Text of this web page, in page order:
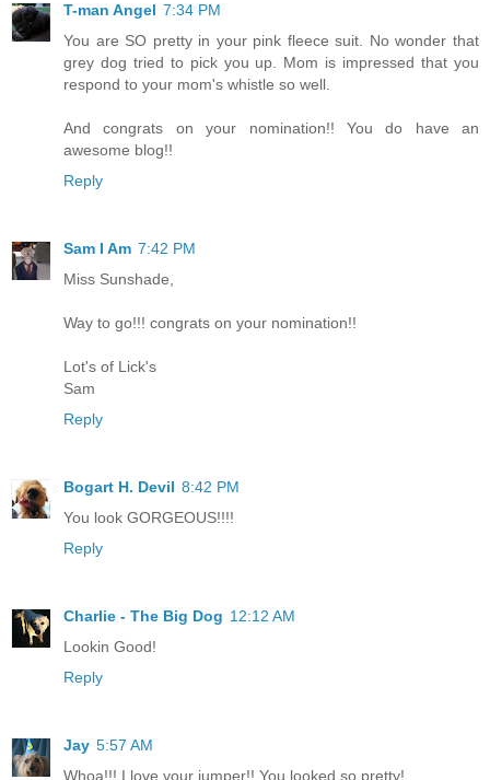
T-man Angel 7:34 PM
You are SO pretty in your pink fleece suit. No wonder that
grey dog tried to pick you up. Mom is impressed that you
respond to your mom's whistle so well.
And congrats on your nomination!! You do have an
awesome blog!!
Reply
Sam I Am 7:42 PM
Miss Sunshade,
Way to go!!! congrats on your nomination!!
Lot's of Lick's
Sam
Reply
Bogart H. Devil 8:42 PM
You look GORGEOUS!!!!
Reply
Charlie - The Big Dog 12:12 AM
Lookin Good!
Reply
Jay 5:57 AM
Whoa!!! I love your jumper!! You looked so pretty!